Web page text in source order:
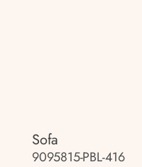
Sofa
9095815-PBL-416